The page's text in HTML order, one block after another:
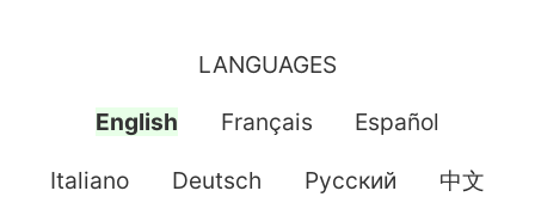
LANGUAGES
English Français Español
Italiano Deutsch Pусский 中文